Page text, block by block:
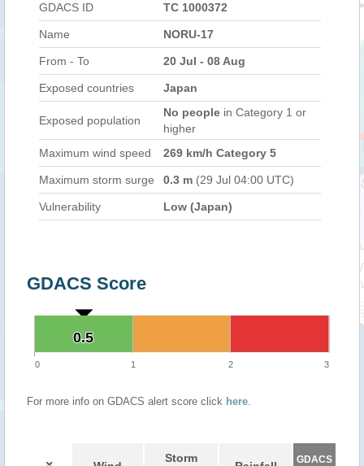
GDACS ID TC 1000372
Name NORU-17
From - To 20 Jul - 08 Aug
Exposed countries Japan
Exposed population
No people in Category 1 or
higher
Maximum wind speed
269 km/h Category 5
Maximum storm surge 0.3 m (29 Jul 04:00 UTC)
Vulnerability Low (Japan)
GDACS Score
0.5
0.5
0 1 2 3
For more info on GDACS alert score click here.
Storm
GDACS